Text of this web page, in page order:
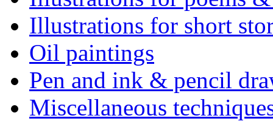
Illustrations for short
Oil paintings
Pen and ink & pencil
Miscellaneous